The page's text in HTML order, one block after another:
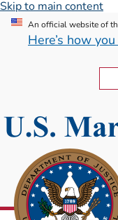
Skip to main content
An official website of
Here’s how